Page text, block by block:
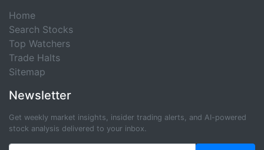
Home
Search Stocks
Top Watchers
Trade Halts
Sitemap
Newsletter
Get weekly market insights, insider trading alerts, and AI-powered
stock analysis delivered to your inbox.